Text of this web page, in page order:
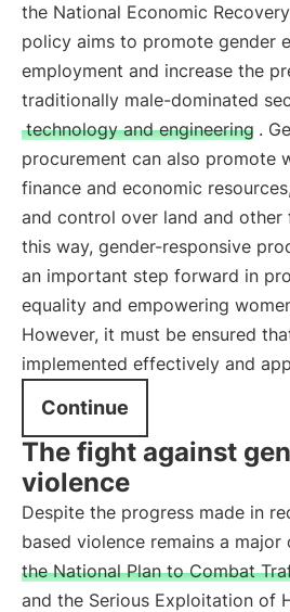
the National Economic
policy aims to promote gender
employment and increase the
traditionally male-dominated
technology and engineering .
procurement can also promote
finance and economic
and control over land and
this way, gender-responsive
an important step forward in
equality and empowering
However, it must be ensured
implemented effectively and
Continue
The fight against
violence
Despite the progress made in
based violence remains a major
the National Plan to Combat
and the Serious Exploitation of